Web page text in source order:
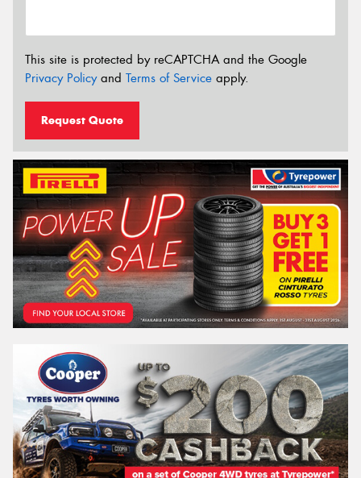
This site is protected by reCAPTCHA and the Google
Privacy Policyand Terms of Service apply.
Request Quote